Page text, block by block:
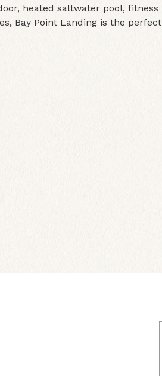
heated saltwater pool, fitness
Bay Point Landing is the perfect